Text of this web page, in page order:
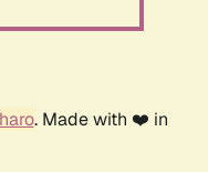
. Made with ❤️ in